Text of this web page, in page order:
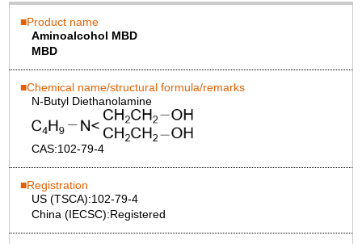
Product name
Aminoalcohol MBD
MBD
Chemical name/structural formula/remarks
N-Butyl Diethanolamine
CAS:102-79-4
Registration
US (TSCA):102-79-4
China (IECSC):Registered